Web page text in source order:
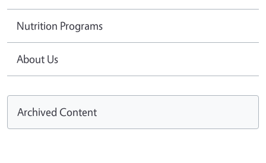
Nutrition Programs
About Us
Archived Content